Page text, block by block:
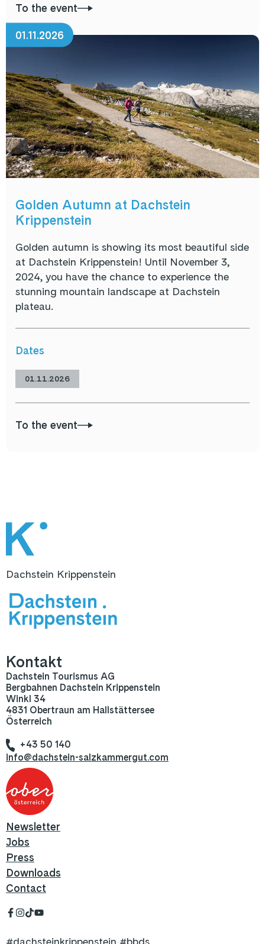
To the event
01.11.2026
Golden Autumn at Dachstein
Krippenstein
Golden autumn is showing its most beautiful side
at Dachstein Krippenstein! Until November 3,
2024, you have the chance to experience the
stunning mountain landscape at Dachstein
plateau.
Dates
01.11.2026
To the event
Dachstein Krippenstein
Kontakt
Dachstein Tourismus AG
Bergbahnen Dachstein Krippenstein
Winkl 34
4831 Obertraun am Hallstättersee
Österreich
+43 50 140
info@dachstein-salzkammergut.com
Newsletter
Jobs
Press
Downloads
Contact
#dachsteinkrippenstein #bbds